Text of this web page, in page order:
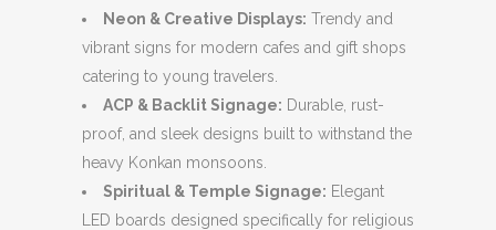
Neon & Creative Displays: Trendy and
vibrant signs for modern cafes and gift shops
catering to young travelers.
ACP & Backlit Signage: Durable, rust-
proof, and sleek designs built to withstand the
heavy Konkan monsoons.
Spiritual & Temple Signage: Elegant
LED boards designed specifically for religious